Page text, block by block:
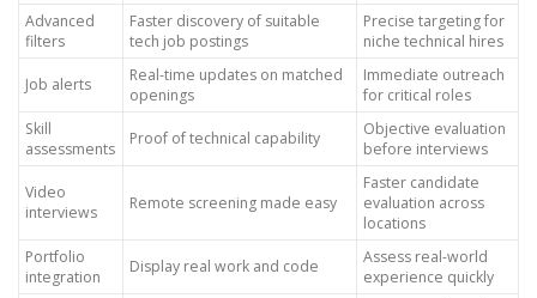
Advanced
filters
Faster discovery of suitable
tech job postings
Precise targeting for
niche technical hires
Job alerts
Real-time updates on matched
openings
Immediate outreach
for critical roles
Skill
assessments
Proof of technical capability
Objective evaluation
before interviews
Video
interviews
Remote screening made easy
Faster candidate
evaluation across
locations
Portfolio
integration
Display real work and code
Assess real-world
experience quickly